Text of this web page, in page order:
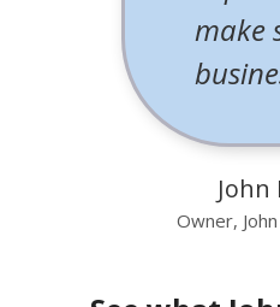
make
John
Owner,